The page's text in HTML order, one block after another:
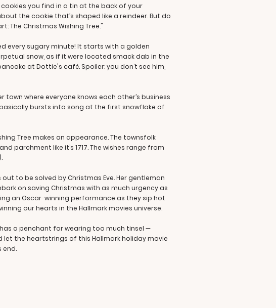
you find in a tin at the back of your
the cookie that’s shaped like a reindeer. But do
The Christmas Wishing Tree."
every sugary minute! It starts with a golden
snow, as if it were located smack dab in the
at Dottie's café. Spoiler: you don’t see him,
where everyone knows each other’s business
bursts into song at the first snowflake of
Tree makes an appearance. The townsfolk
parchment like it’s 1717. The wishes range from
to be solved by Christmas Eve. Her gentleman
on saving Christmas with as much urgency as
an Oscar-winning performance as they sip hot
our hearts in the Hallmark movies universe.
has a penchant for wearing too much tinsel —
the heartstrings of this Hallmark holiday movie
end.